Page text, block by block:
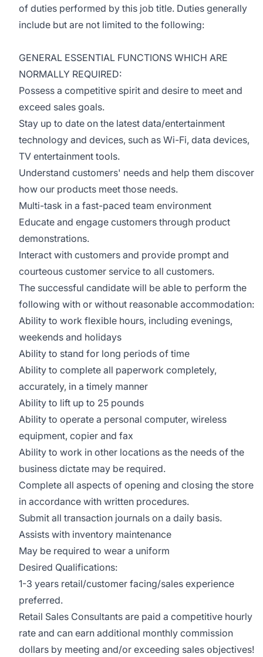
of duties performed by this job title. Duties generally
include but are not limited to the following:
GENERAL ESSENTIAL FUNCTIONS WHICH ARE
NORMALLY REQUIRED:
Possess a competitive spirit and desire to meet and
exceed sales goals.
Stay up to date on the latest data/entertainment
technology and devices, such as Wi-Fi, data devices,
TV entertainment tools.
Understand customers' needs and help them discover
how our products meet those needs.
Multi-task in a fast-paced team environment
Educate and engage customers through product
demonstrations.
Interact with customers and provide prompt and
courteous customer service to all customers.
The successful candidate will be able to perform the
following with or without reasonable accommodation:
Ability to work flexible hours, including evenings,
weekends and holidays
Ability to stand for long periods of time
Ability to complete all paperwork completely,
accurately, in a timely manner
Ability to lift up to 25 pounds
Ability to operate a personal computer, wireless
equipment, copier and fax
Ability to work in other locations as the needs of the
business dictate may be required.
Complete all aspects of opening and closing the store
in accordance with written procedures.
Submit all transaction journals on a daily basis.
Assists with inventory maintenance
May be required to wear a uniform
Desired Qualifications:
1-3 years retail/customer facing/sales experience
preferred.
Retail Sales Consultants are paid a competitive hourly
rate and can earn additional monthly commission
dollars by meeting and/or exceeding sales objectives!